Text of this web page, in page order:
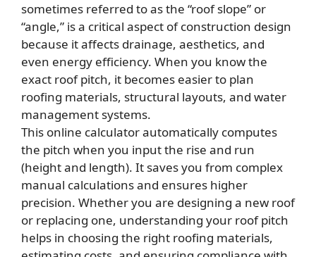
sometimes referred to as the “roof slope” or
“angle,” is a critical aspect of construction design
because it affects drainage, aesthetics, and
even energy efficiency. When you know the
exact roof pitch, it becomes easier to plan
roofing materials, structural layouts, and water
management systems.
This online calculator automatically computes
the pitch when you input the rise and run
(height and length). It saves you from complex
manual calculations and ensures higher
precision. Whether you are designing a new roof
or replacing one, understanding your roof pitch
helps in choosing the right roofing materials,